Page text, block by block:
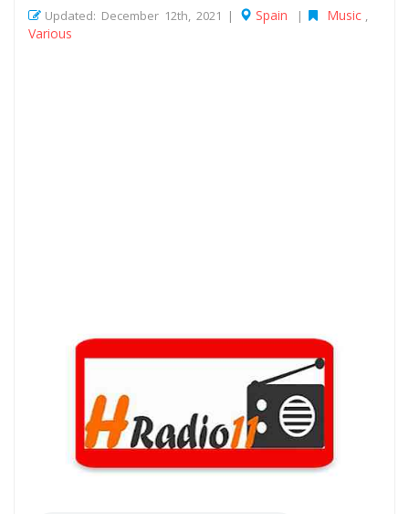
Updated: December 12th, 2021 | Spain | Music
Various